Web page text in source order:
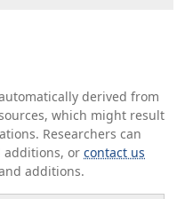
derived from
which might result
Researchers can
additions, orcontact us
additions.